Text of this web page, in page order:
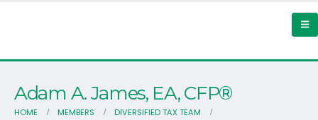
Adam A. James, EA, CFP®
HOME MEMBERS
DIVERSIFIED TAX TEAM